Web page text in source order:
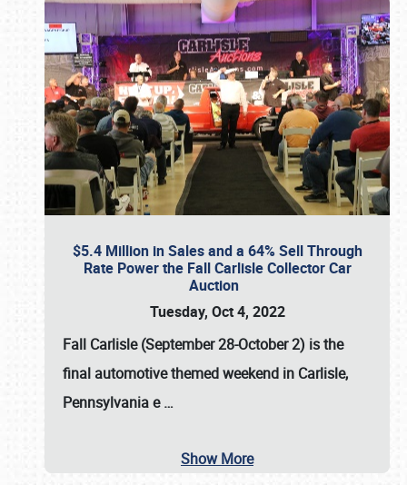
$5.4 Million in Sales and a 64% Sell Through
Rate Power the Fall Carlisle Collector Car
Auction
Tuesday, Oct 4, 2022
Fall Carlisle (September 28-October 2) is the
final automotive themed weekend in Carlisle,
Pennsylvania e…
Show More